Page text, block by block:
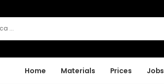
Home Materials Prices Jobs